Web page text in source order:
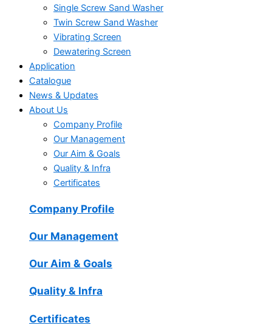
Single Screw Sand Washer
Twin Screw Sand Washer
Vibrating Screen
Dewatering Screen
Application
Catalogue
News & Updates
About Us
Company Profile
Our Management
Our Aim & Goals
Quality & Infra
Certificates
Company Profile
Our Management
Our Aim & Goals
Quality & Infra
Certificates